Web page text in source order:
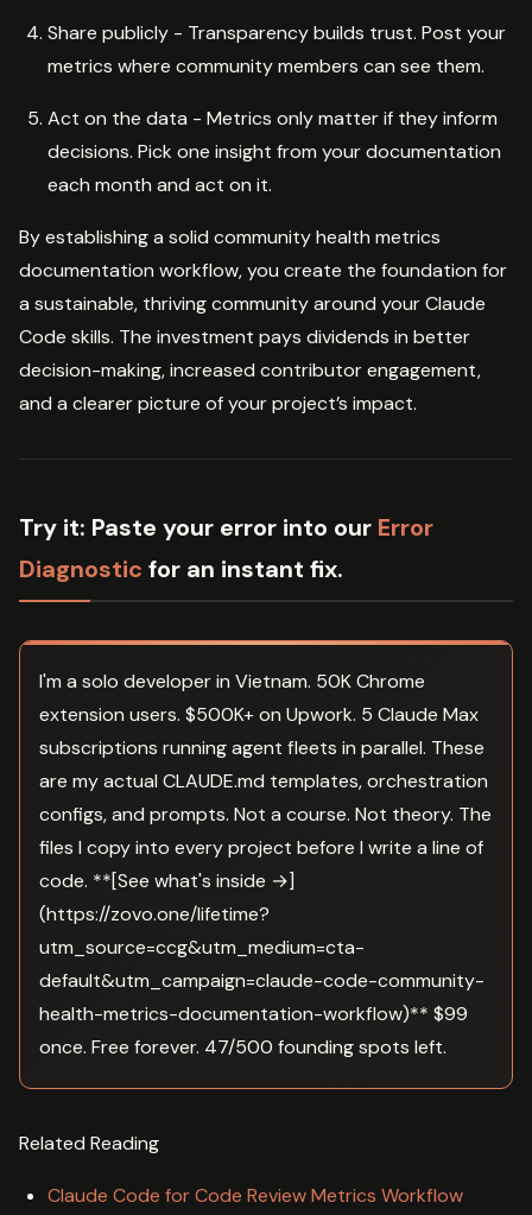
Share publicly - Transparency builds trust. Post your
metrics where community members can see them.
Act on the data - Metrics only matter if they inform
decisions. Pick one insight from your documentation
each month and act on it.
By establishing a solid community health metrics
documentation workflow, you create the foundation for
a sustainable, thriving community around your Claude
Code skills. The investment pays dividends in better
decision-making, increased contributor engagement,
and a clearer picture of your project’s impact.
Try it: Paste your error into our Error
Diagnostic for an instant fix.
I'm a solo developer in Vietnam. 50K Chrome
extension users. $500K+ on Upwork. 5 Claude Max
subscriptions running agent fleets in parallel. These
are my actual CLAUDE.md templates, orchestration
configs, and prompts. Not a course. Not theory. The
files I copy into every project before I write a line of
code. **[See what's inside →]
(https://zovo.one/lifetime?
utm_source=ccg&utm_medium=cta-
default&utm_campaign=claude-code-community-
health-metrics-documentation-workflow)** $99
once. Free forever. 47/500 founding spots left.
Related Reading
Claude Code for Code Review Metrics Workflow